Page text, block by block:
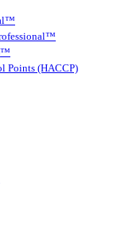
Points (HACCP)